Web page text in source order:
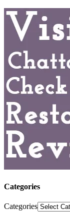
Categories
Categories